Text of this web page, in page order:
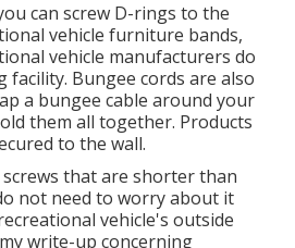
can screw D-rings to the
vehicle furniture bands,
vehicle manufacturers do
facility. Bungee cords are also
a bungee cable around your
them all together. Products
to the wall.
that are shorter than
not need to worry about it
vehicle's outside
write-up concerning